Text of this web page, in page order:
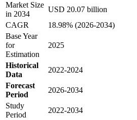
Market Size
in 2034
USD 20.07 billion
CAGR
18.98% (2026-2034)
Base Year
for
Estimation
2025
Historical
Data
2022-2024
Forecast
Period
2026-2034
Study
Period
2022-2034